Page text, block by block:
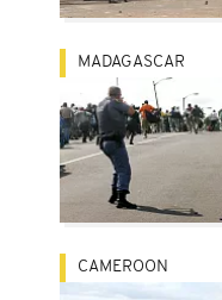
MADAGASCAR
CAMEROON